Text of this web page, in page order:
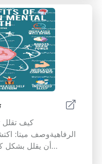
كيف تقلل
الرفاهيةوصف ميتا:
أن يقلل بشكل
العقلية. تعلم